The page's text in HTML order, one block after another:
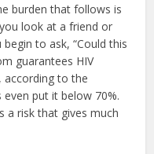
burden that follows is
look at a friend or
to ask, “Could this
guarantees HIV
according to the
even put it below 70%.
a risk that gives much